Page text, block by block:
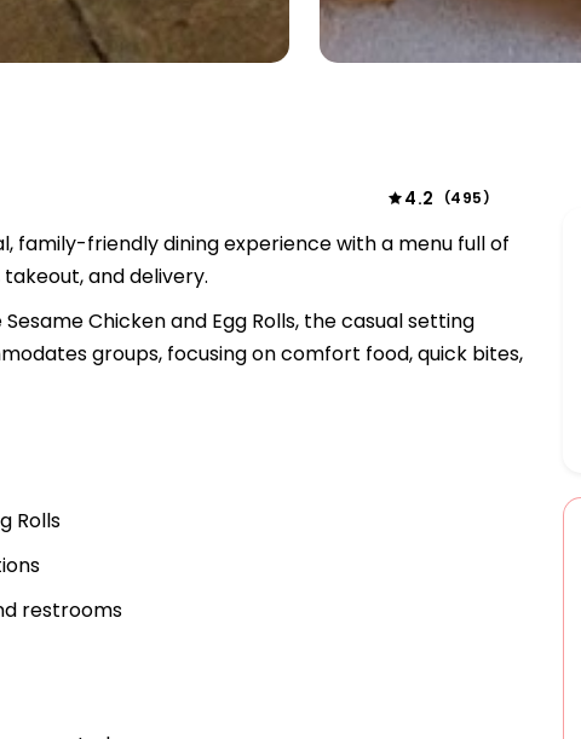
4.2 (495)
family-friendly dining experience with a menu full of
and delivery.
Chicken and Egg Rolls, the casual setting
groups, focusing on comfort food, quick bites,
Rolls
restrooms